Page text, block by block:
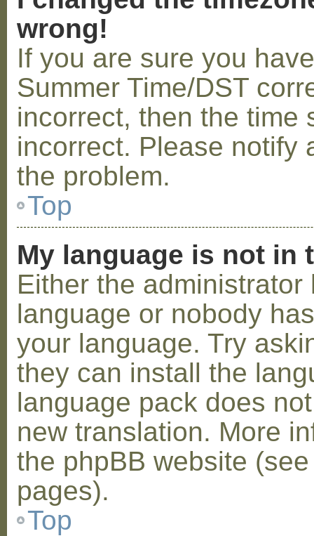
wrong!
If you are sure you
Summer Time/DST
incorrect, then the time
incorrect. Please notify
the problem.
Top
My language is not in
Either the
language or nobody
your language. Try
they can install the
language pack does
new translation. More
the phpBB website
pages).
Top